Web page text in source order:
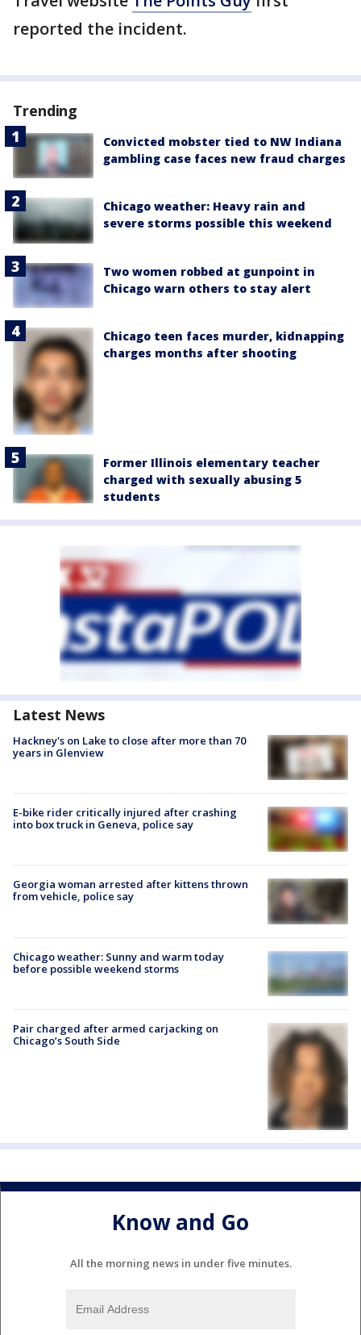
reported the incident.
Trending
Convicted mobster tied to NW Indiana
gambling case faces new fraud charges
Chicago weather: Heavy rain and
severe storms possible this weekend
Two women robbed at gunpoint in
Chicago warn others to stay alert
Chicago teen faces murder, kidnapping
charges months after shooting
Former Illinois elementary teacher
charged with sexually abusing 5
students
Latest News
Hackney's on Lake to close after more than 70
years in Glenview
E-bike rider critically injured after crashing
into box truck in Geneva, police say
Georgia woman arrested after kittens thrown
from vehicle, police say
Chicago weather: Sunny and warm today
before possible weekend storms
Pair charged after armed carjacking on
Chicago’s South Side
Know and Go
All the morning news in under five minutes.